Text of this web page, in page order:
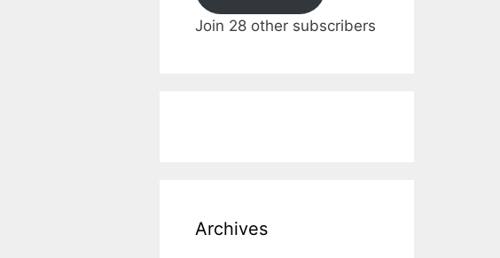
Join 28 other subscribers
Archives